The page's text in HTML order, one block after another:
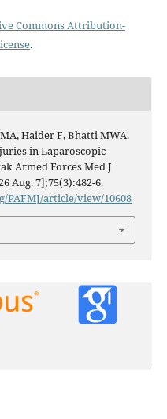
Commons Attribution-
.
Haider F, Bhatti MWA.
in Laparoscopic
Armed Forces Med J
Aug. 7];75(3):482-6.
PAFMJ/article/view/10608